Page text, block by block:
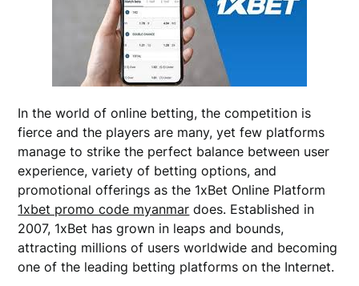
In the world of online betting, the competition is
fierce and the players are many, yet few platforms
manage to strike the perfect balance between user
experience, variety of betting options, and
promotional offerings as the 1xBet Online Platform
1xbet promo code myanmar does. Established in
2007, 1xBet has grown in leaps and bounds,
attracting millions of users worldwide and becoming
one of the leading betting platforms on the Internet.